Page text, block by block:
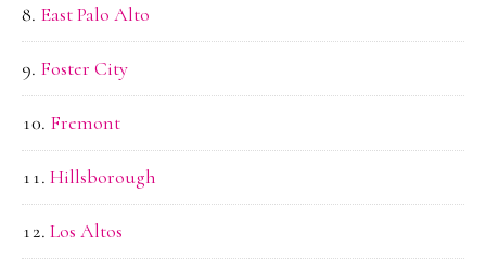
East Palo Alto
Foster City
Fremont
Hillsborough
Los Altos